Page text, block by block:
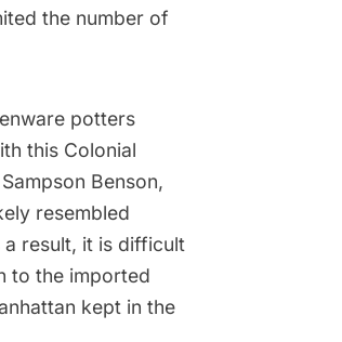
the number of
potters
this Colonial
Benson,
resembled
result, it is difficult
to the imported
kept in the